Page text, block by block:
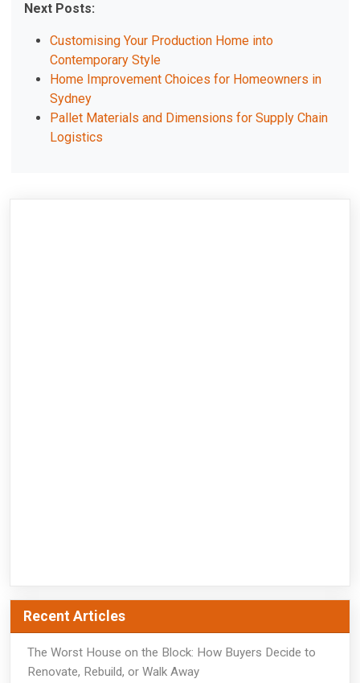
Next Posts:
Customising Your Production Home into
Contemporary Style
Home Improvement Choices for Homeowners in
Sydney
Pallet Materials and Dimensions for Supply Chain
Logistics
Recent Articles
The Worst House on the Block: How Buyers Decide to
Renovate, Rebuild, or Walk Away